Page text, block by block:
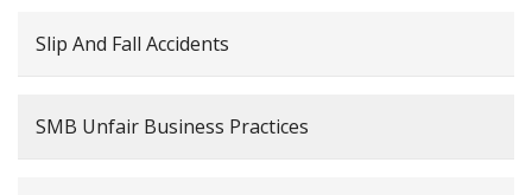
Slip And Fall Accidents
SMB Unfair Business Practices